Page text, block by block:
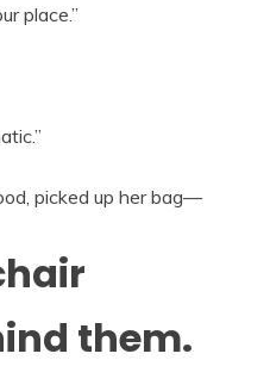
place.”
picked up her bag—
them.